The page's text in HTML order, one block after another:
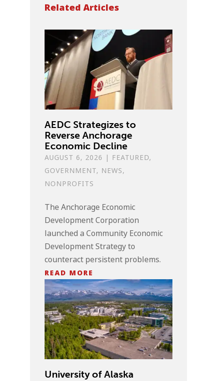
Related Articles
AEDC Strategizes to
Reverse Anchorage
Economic Decline
AUGUST 6, 2026 | FEATURED,
GOVERNMENT, NEWS,
NONPROFITS
The Anchorage Economic
Development Corporation
launched a Community Economic
Development Strategy to
counteract persistent problems.
READ MORE
University of Alaska